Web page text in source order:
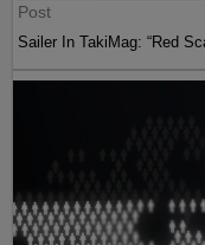
Post
Sailer In TakiMag: “Red